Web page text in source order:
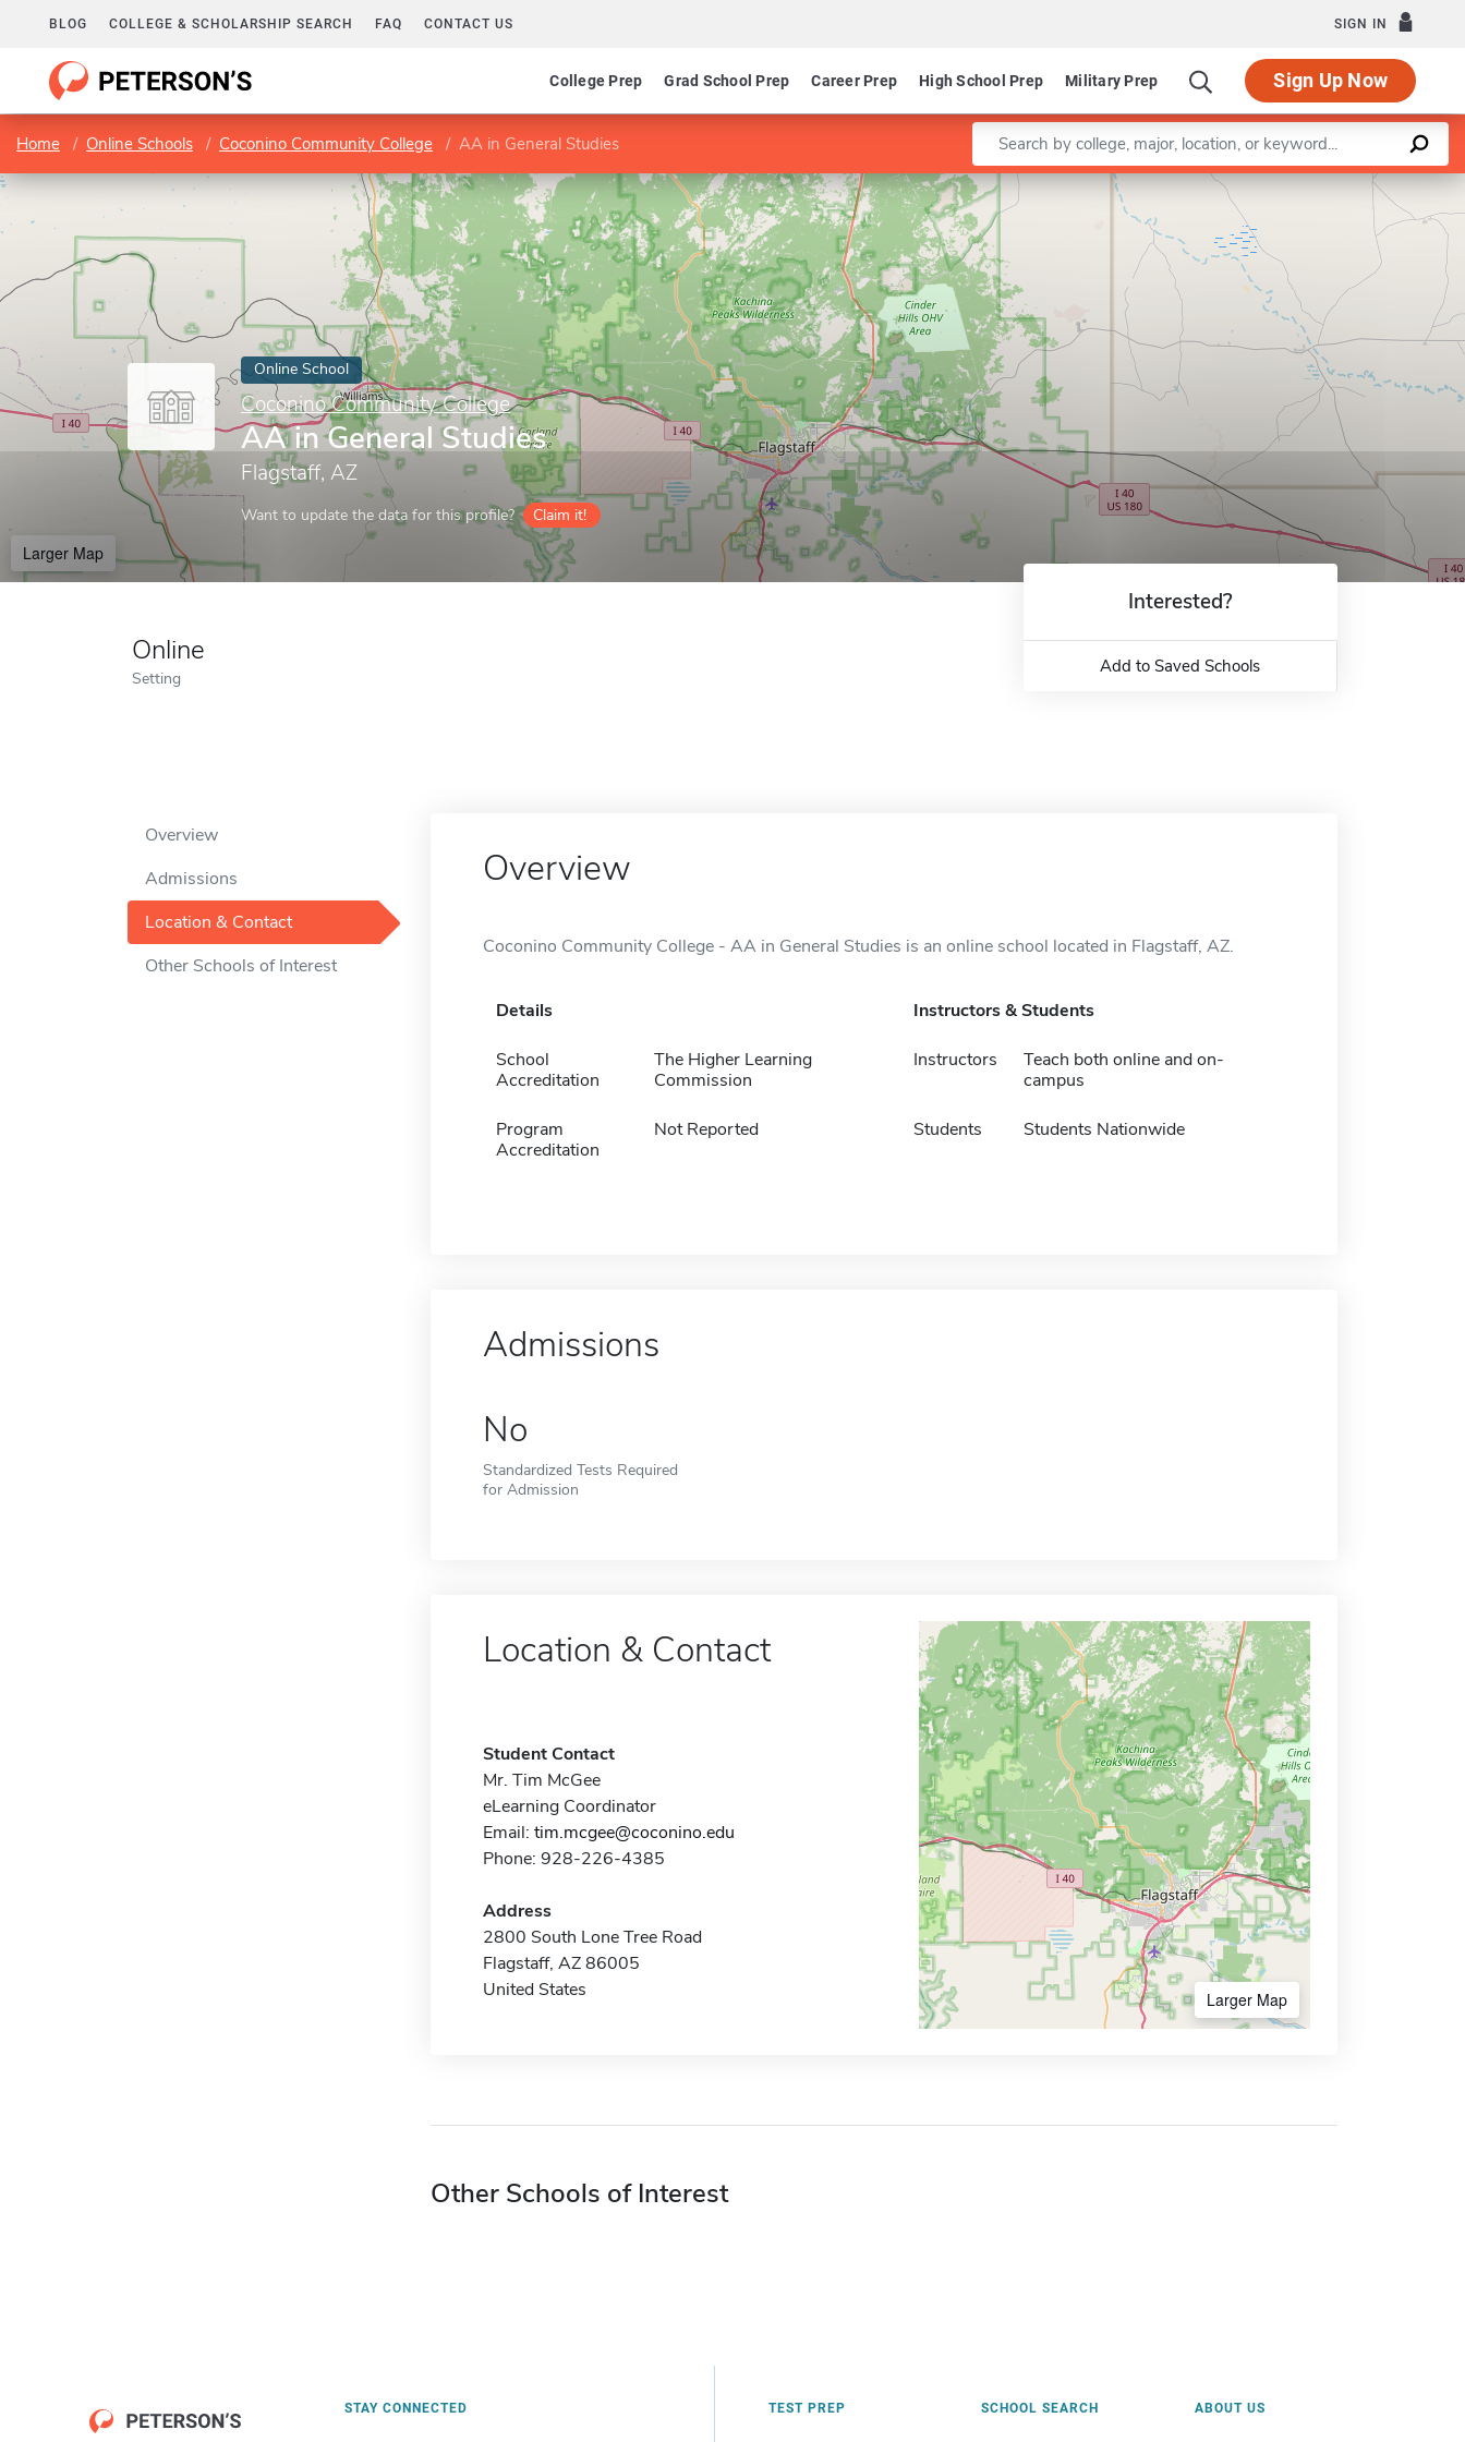
BLOG COLLEGE & SCHOLARSHIP SEARCH FAQ CONTACT US SIGN IN
College Prep Grad School Prep Career Prep High School Prep Military Prep Sign Up Now
Home Online Schools Coconino Community College AA in General Studies Enter a keyword
Online School
Coconino Community College
AA in General Studies
Flagstaff, AZ
Want to update the data for this profile? Claim it!
Larger Map
Leaflet |©OpenStreetMapcontributors
Online
Setting
Interested?
Add to Saved Schools
Overview
Admissions
Location & Contact
Other Schools of Interest
Overview
Coconino Community College - AA in General Studies is an online school located in Flagstaff, AZ.
Details
School
Accreditation
The Higher Learning
Commission
Program
Accreditation
Not Reported
Instructors & Students
Instructors
Teach both online and on-
campus
Students Students Nationwide
Admissions
No
Standardized Tests Required
for Admission
Location & Contact
Student Contact
Mr. Tim McGee
eLearning Coordinator
Email: tim.mcgee@coconino.edu
Phone: 928-226-4385
Address
2800 South Lone Tree Road
Flagstaff, AZ 86005
United States
Larger Map
Other Schools of Interest
STAY CONNECTED TEST PREP SCHOOL SEARCH ABOUT US